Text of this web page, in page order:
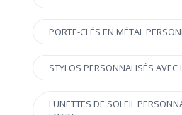
PORTE-CLÉS EN MÉTAL
STYLOS PERSONNALISÉS AVEC
LUNETTES DE SOLEIL